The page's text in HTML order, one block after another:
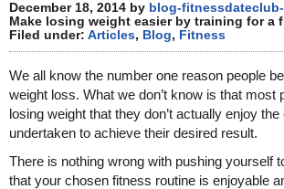
December 18, 2014 by blog-
Make losing weight easier by training for a
Filed under: Articles, Blog, Fitness
We all know the number one reason people
weight loss. What we don’t know is that most
losing weight that they don’t actually enjoy
undertaken to achieve their desired result.
There is nothing wrong with pushing yourself
that your chosen fitness routine is enjoyable